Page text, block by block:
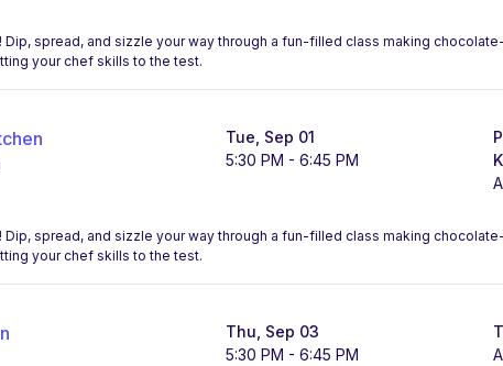
Dip, spread, and sizzle your way through a fun-filled class making
your chef skills to the test.
Tue, Sep 01
5:30 PM - 6:45 PM
Dip, spread, and sizzle your way through a fun-filled class making
your chef skills to the test.
Thu, Sep 03
5:30 PM - 6:45 PM